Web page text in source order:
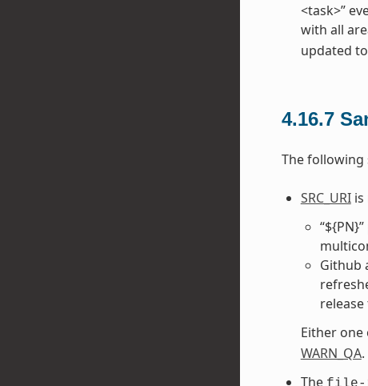
<task>”
with all
updated to
4.16.7
The following
SRC_URIis
Github
Either
WARN_QA.
The